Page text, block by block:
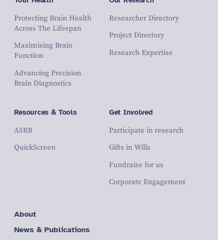
Protecting Brain Health
Across The Lifespan
Maximising Brain
Function
Advancing Precision
Brain Diagnostics
Researcher Directory
Project Directory
Research Expertise
Resources & Tools
ASRB
QuickScreen
Get Involved
Participate in research
Gifts in Wills
Fundraise for us
Corporate Engagement
About
News & Publications